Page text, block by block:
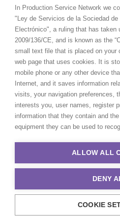
In Production Service Network we
"Ley de Servicios de la Sociedad
Electrónico", a ruling that has taken
2009/136/CE, and is known as the
small text file that is placed on your
web page that uses cookies. It is
mobile phone or any other device
Internet, and it saves information
visits, your navigation preferences,
interests you, user names, register
information that they contain and
equipment they can be used to
ALLOW ALL
DENY
COOKIE